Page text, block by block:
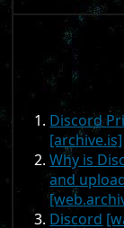
Discord
[archive.is]
Why is
and
Discord